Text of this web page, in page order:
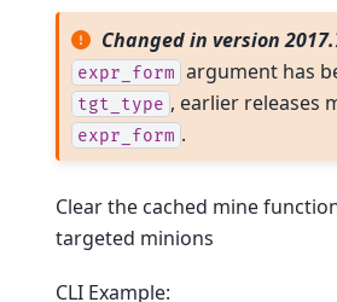
Changed in version
expr_form argument has
tgt_type , earlier releases
expr_form .
Clear the cached mine
targeted minions
CLI Example: